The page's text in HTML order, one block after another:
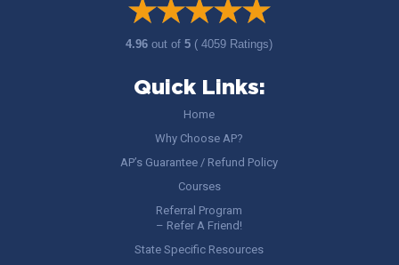
4.96out of5 ( 4059 Ratings)
Quick Links:
Home
Why Choose AP?
AP’s Guarantee / Refund Policy
Courses
Referral Program
– Refer A Friend!
State Specific Resources